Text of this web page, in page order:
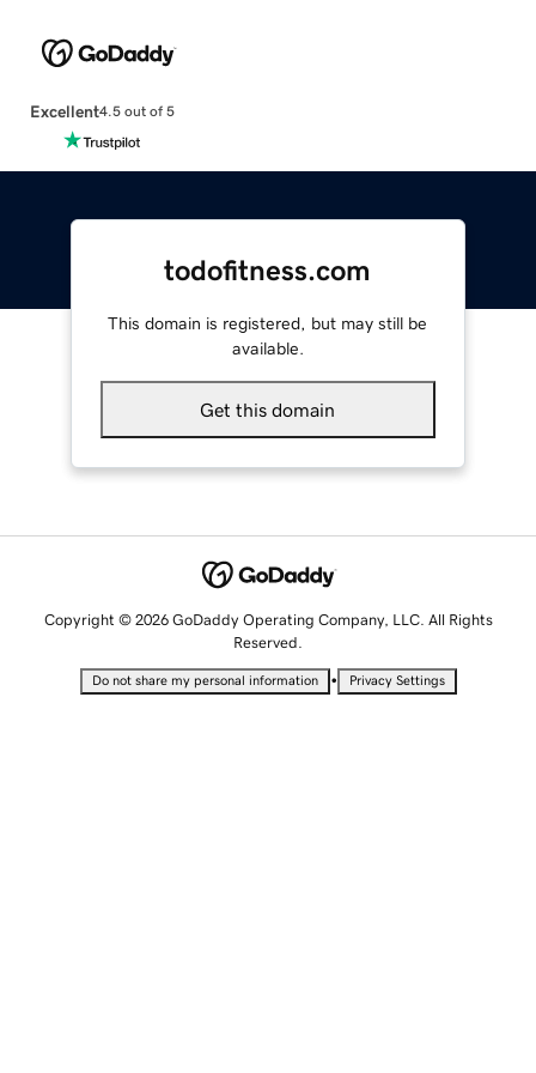
Excellent4.5 out of 5
todofitness.com
This domain is registered, but may still be
available.
Get this domain
Copyright © 2026 GoDaddy Operating Company, LLC. All Rights
Reserved.
Do not share my personal information • Privacy Settings